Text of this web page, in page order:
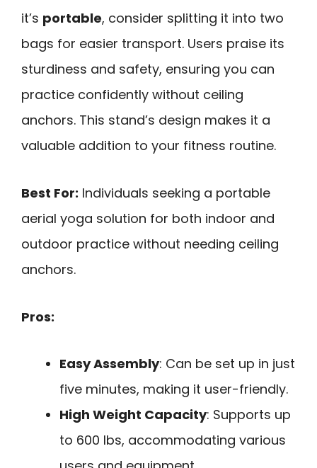
it’s portable, consider splitting it into two
bags for easier transport. Users praise its
sturdiness and safety, ensuring you can
practice confidently without ceiling
anchors. This stand’s design makes it a
valuable addition to your fitness routine.
Best For: Individuals seeking a portable
aerial yoga solution for both indoor and
outdoor practice without needing ceiling
anchors.
Pros:
Easy Assembly: Can be set up in just
five minutes, making it user-friendly.
High Weight Capacity: Supports up
to 600 lbs, accommodating various